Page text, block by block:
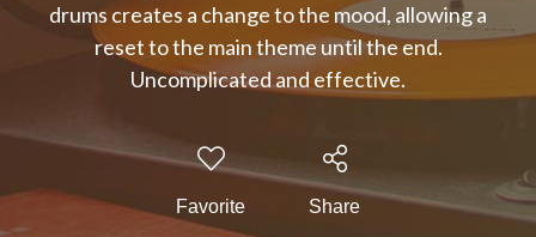
drums creates a change to the mood, allowing a
reset to the main theme until the end.
Uncomplicated and effective.
Favorite Share